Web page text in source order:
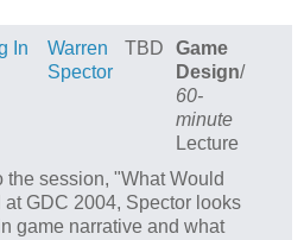
In
Warren
Spector
TBD
Game
Design/
60-
minute
Lecture
the session, "What Would
GDC 2004, Spector looks
game narrative and what